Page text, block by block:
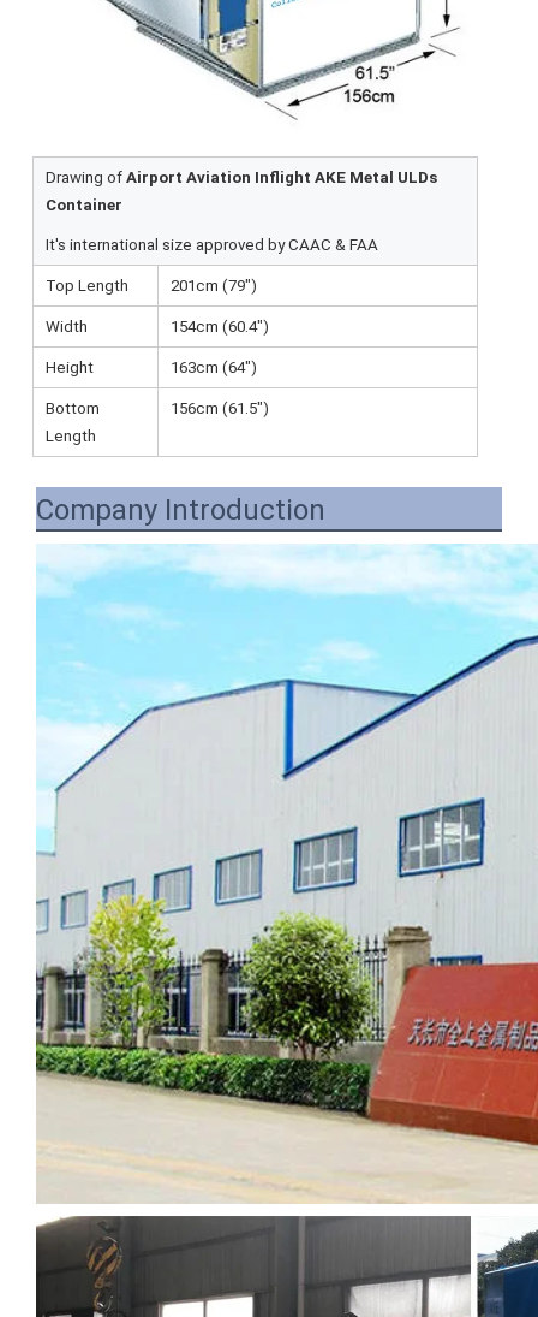
Drawing of Airport Aviation Inflight AKE Metal ULDs
Container
It's international size approved by CAAC & FAA
Top Length 201cm (79")
Width 154cm (60.4")
Height 163cm (64")
Bottom
Length
156cm (61.5")
Company Introduction